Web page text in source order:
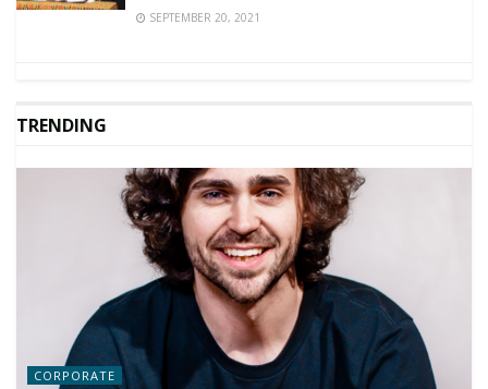
SEPTEMBER 20, 2021
TRENDING
CORPORATE